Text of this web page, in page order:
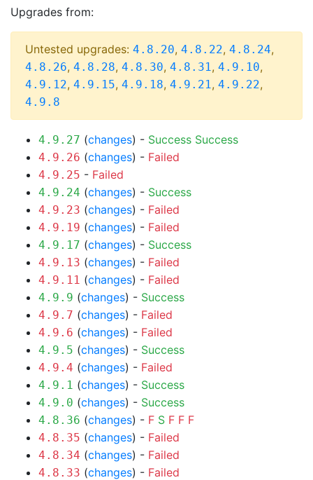
Upgrades from:
Untested upgrades: 4.8.20, 4.8.22, 4.8.24,
4.8.26, 4.8.28, 4.8.30, 4.8.31, 4.9.10,
4.9.12, 4.9.15, 4.9.18, 4.9.21, 4.9.22,
4.9.8
4.9.27 (changes) - Success Success
4.9.26 (changes) - Failed
4.9.25 - Failed
4.9.24 (changes) - Success
4.9.23 (changes) - Failed
4.9.19 (changes) - Failed
4.9.17 (changes) - Success
4.9.13 (changes) - Failed
4.9.11 (changes) - Failed
4.9.9 (changes) - Success
4.9.7 (changes) - Failed
4.9.6 (changes) - Failed
4.9.5 (changes) - Success
4.9.4 (changes) - Failed
4.9.1 (changes) - Success
4.9.0 (changes) - Success
4.8.36 (changes) - F S F F F
4.8.35 (changes) - Failed
4.8.34 (changes) - Failed
4.8.33 (changes) - Failed